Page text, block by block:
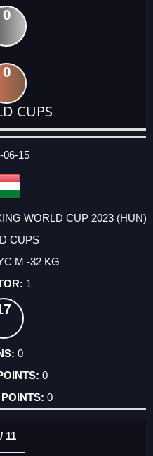
0
0
CUPS
06-15
WORLD CUP 2023 (HUN)
CUPS
M -32 KG
1
0
0
0
11